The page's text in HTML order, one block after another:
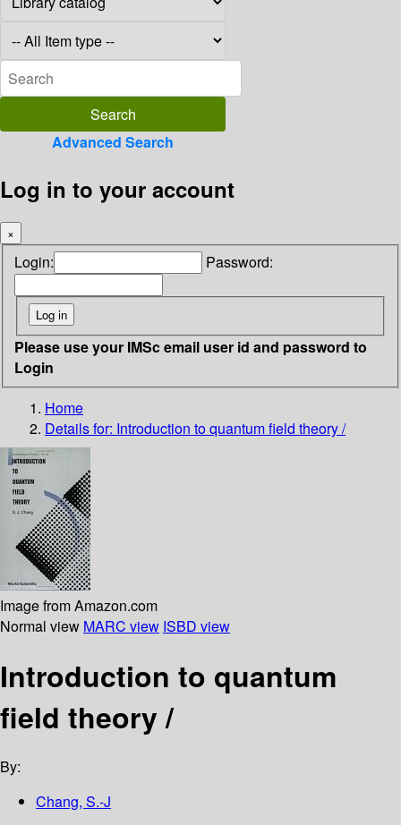
Advanced Search
Log in to your account
×
Login: Password:
Please use your IMSc email user id and password to
Login
Home
Details for: Introduction to quantum field theory /
Image from Amazon.com
Normal view MARC view ISBD view
Introduction to quantum
field theory /
By:
Chang, S.-J